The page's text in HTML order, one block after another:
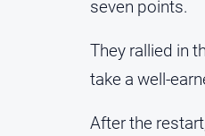
seven points.
They rallied in
take a well-
After the